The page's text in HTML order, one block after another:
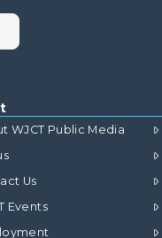
WJCT Public Media
Us
Events